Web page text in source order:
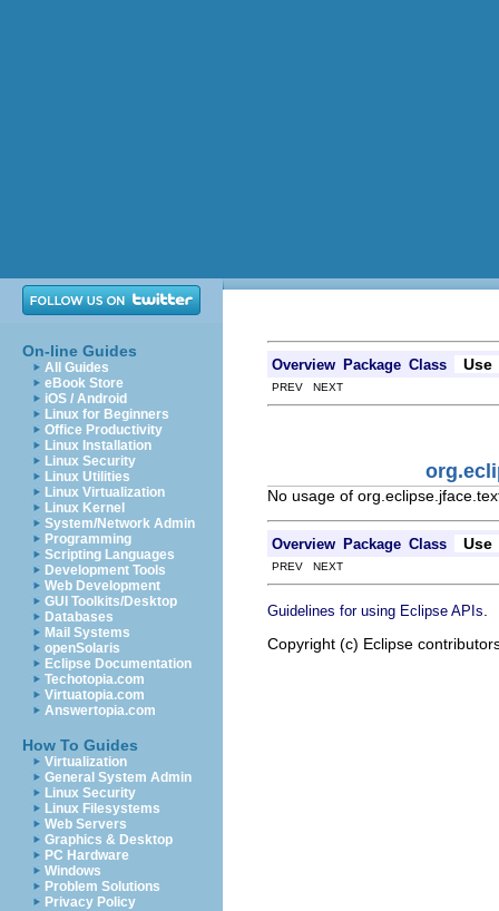
On-line Guides
All Guides
eBook Store
iOS / Android
Linux for Beginners
Office Productivity
Linux Installation
Linux Security
Linux Utilities
Linux Virtualization
Linux Kernel
System/Network Admin
Programming
Scripting Languages
Development Tools
Web Development
GUI Toolkits/Desktop
Databases
Mail Systems
openSolaris
Eclipse Documentation
Techotopia.com
Virtuatopia.com
Answertopia.com
How To Guides
Virtualization
General System Admin
Linux Security
Linux Filesystems
Web Servers
Graphics & Desktop
PC Hardware
Windows
Problem Solutions
Privacy Policy
Overview Package Class Use
PREV NEXT
No usage of
Overview Package Class Use
PREV NEXT
Guidelines for using Eclipse APIs
Copyright (c) Eclipse